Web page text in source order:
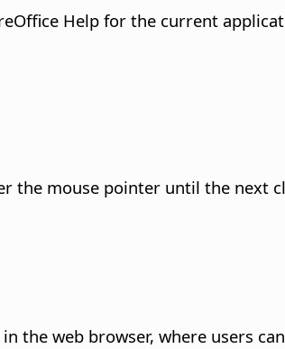
Help for the current
the mouse pointer until the next
the web browser, where users